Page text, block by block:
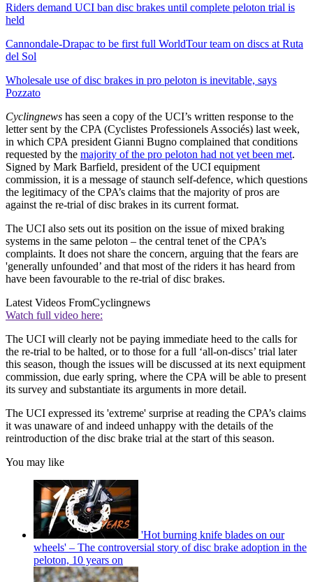
Riders demand UCI ban disc brakes until complete peloton trial is
held
Cannondale-Drapac to be first full WorldTour team on discs at Ruta
del Sol
Wholesale use of disc brakes in pro peloton is inevitable, says
Pozzato
Cyclingnews has seen a copy of the UCI’s written response to the
letter sent by the CPA (Cyclistes Professionels Associés) last week,
in which CPA president Gianni Bugno complained that conditions
requested by the majority of the pro peloton had not yet been met.
Signed by Mark Barfield, president of the UCI equipment
commission, it is a message of staunch self-defence, which questions
the legitimacy of the CPA’s claims that the majority of pros are
against the re-trial of disc brakes in its current format.
The UCI also sets out its position on the issue of mixed braking
systems in the same peloton – the central tenet of the CPA’s
complaints. It does not share the concern, arguing that the fears are
'generally unfounded’ and that most of the riders it has heard from
have been favourable to the re-trial of disc brakes.
Latest Videos FromCyclingnews
Watch full video here:
The UCI will clearly not be paying immediate heed to the calls for
the re-trial to be halted, or to those for a full ‘all-on-discs’ trial later
this season, though the issues will be discussed at its next equipment
commission, due early spring, where the CPA will be able to present
its survey and substantiate its arguments in more detail.
The UCI expressed its 'extreme' surprise at reading the CPA’s claims
it was unaware of and indeed unhappy with the details of the
reintroduction of the disc brake trial at the start of this season.
You may like
'Hot burning knife blades on our
wheels' – The controversial story of disc brake adoption in the
peloton, 10 years on